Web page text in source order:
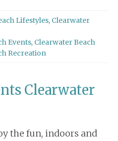
Lifestyles, Clearwater
Events, Clearwater Beach
Recreation
Clearwater
the fun, indoors and